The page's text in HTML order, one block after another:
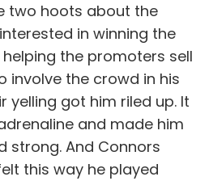
two hoots about the
in winning the
the promoters sell
involve the crowd in his
yelling got him riled up. It
and made him
strong. And Connors
this way he played